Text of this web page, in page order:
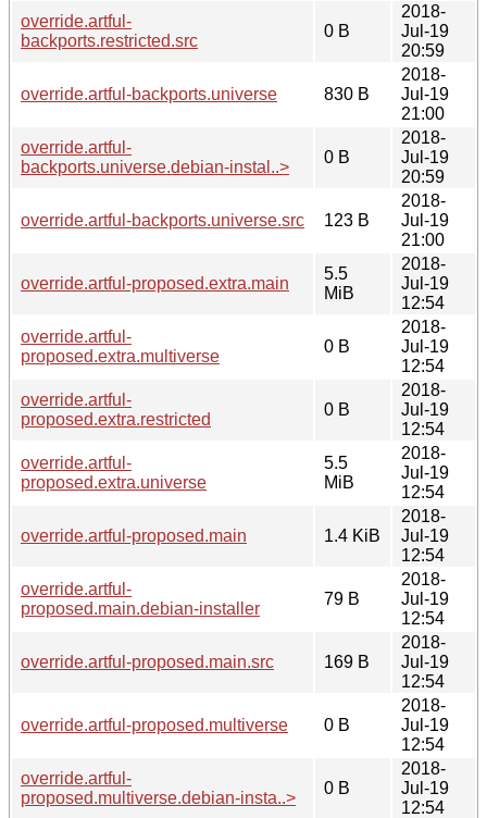
override.artful-
backports.restricted.src
0 B
2018-
Jul-19
20:59
override.artful-backports.universe 830 B
2018-
Jul-19
21:00
override.artful-
backports.universe.debian-instal..>
0 B
2018-
Jul-19
20:59
override.artful-backports.universe.src 123 B
2018-
Jul-19
21:00
override.artful-proposed.extra.main
5.5
MiB
2018-
Jul-19
12:54
override.artful-
proposed.extra.multiverse
0 B
2018-
Jul-19
12:54
override.artful-
proposed.extra.restricted
0 B
2018-
Jul-19
12:54
override.artful-
proposed.extra.universe
5.5
MiB
2018-
Jul-19
12:54
override.artful-proposed.main 1.4 KiB
2018-
Jul-19
12:54
override.artful-
proposed.main.debian-installer
79 B
2018-
Jul-19
12:54
override.artful-proposed.main.src 169 B
2018-
Jul-19
12:54
override.artful-proposed.multiverse 0 B
2018-
Jul-19
12:54
override.artful-
proposed.multiverse.debian-insta..>
0 B
2018-
Jul-19
12:54